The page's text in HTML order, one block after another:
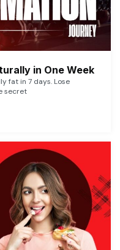
in One Week
fat in 7 days. Lose
secret